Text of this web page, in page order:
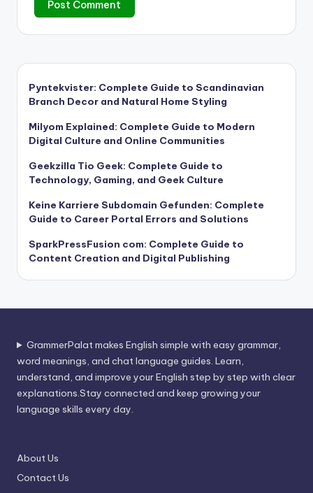
Pyntekvister: Complete Guide to Scandinavian
Branch Decor and Natural Home Styling
Milyom Explained: Complete Guide to Modern
Digital Culture and Online Communities
Geekzilla Tio Geek: Complete Guide to
Technology, Gaming, and Geek Culture
Keine Karriere Subdomain Gefunden: Complete
Guide to Career Portal Errors and Solutions
SparkPressFusion com: Complete Guide to
Content Creation and Digital Publishing
GrammerPalat makes English simple with easy grammar,
word meanings, and chat language guides. Learn,
understand, and improve your English step by step with clear
explanations.Stay connected and keep growing your
language skills every day.
About Us
Contact Us